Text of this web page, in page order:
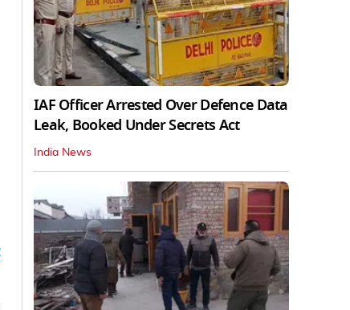
IAF Officer Arrested Over Defence Data
Leak, Booked Under Secrets Act
India News